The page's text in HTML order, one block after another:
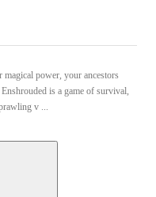
power, your ancestors
is a game of survival,
v ...